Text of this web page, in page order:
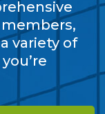
members,
variety of